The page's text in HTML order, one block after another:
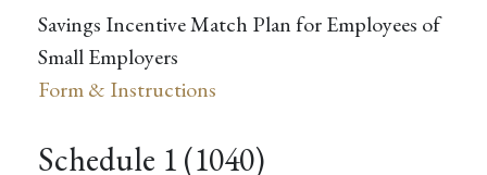
Savings Incentive Match Plan for Employees of
Small Employers
Form & Instructions
Schedule 1 (1040)